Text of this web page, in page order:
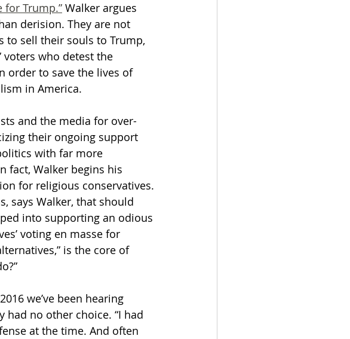
for Trump.” Walker argues
derision. They are not
to sell their souls to Trump,
voters who detest the
order to save the lives of
in America.
and the media for over-
their ongoing support
with far more
fact, Walker begins his
for religious conservatives.
says Walker, that should
into supporting an odious
voting en masse for
is the core of
we’ve been hearing
no other choice. “I had
at the time. And often